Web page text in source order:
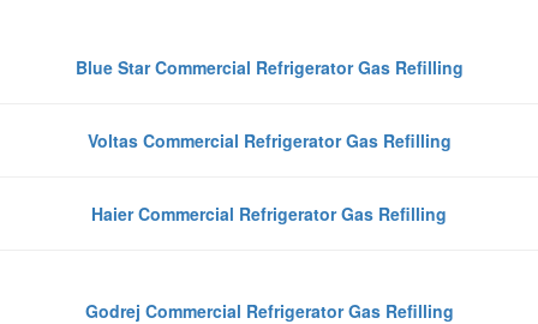
Blue Star Commercial Refrigerator Gas Refilling
Voltas Commercial Refrigerator Gas Refilling
Haier Commercial Refrigerator Gas Refilling
Godrej Commercial Refrigerator Gas Refilling